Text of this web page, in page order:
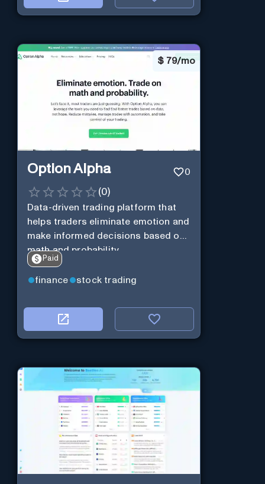
$ 79/mo
Option Alpha 0
(0)
Data-driven trading platform that
helps traders eliminate emotion and
make informed decisions based on
math and probability
Paid
finance stock trading